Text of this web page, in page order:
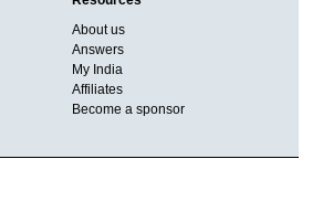
About us
Answers
My India
Affiliates
Become a sponsor